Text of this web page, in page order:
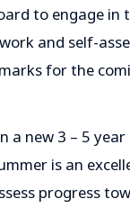
to engage in
and self-
for the
a new 3 – 5
is an
progress